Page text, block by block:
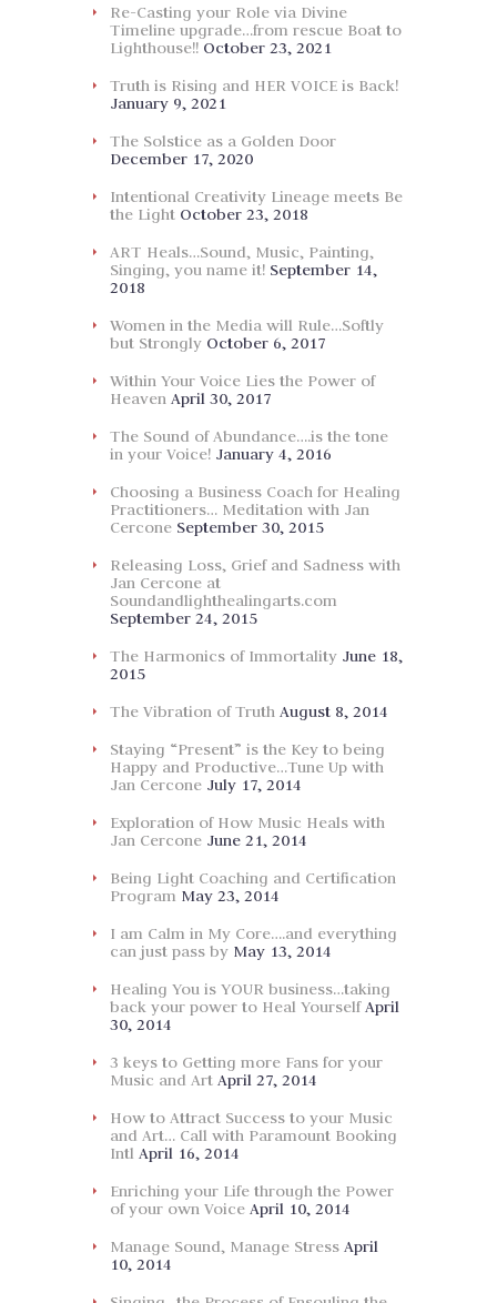
Re-Casting your Role via Divine
Timeline upgrade…from rescue Boat to
Lighthouse!! October 23, 2021
Truth is Rising and HER VOICE is Back!
January 9, 2021
The Solstice as a Golden Door
December 17, 2020
Intentional Creativity Lineage meets Be
the Light October 23, 2018
ART Heals…Sound, Music, Painting,
Singing, you name it! September 14,
2018
Women in the Media will Rule…Softly
but Strongly October 6, 2017
Within Your Voice Lies the Power of
Heaven April 30, 2017
The Sound of Abundance….is the tone
in your Voice! January 4, 2016
Choosing a Business Coach for Healing
Practitioners… Meditation with Jan
Cercone September 30, 2015
Releasing Loss, Grief and Sadness with
Jan Cercone at
Soundandlighthealingarts.com
September 24, 2015
The Harmonics of Immortality June 18,
2015
The Vibration of Truth August 8, 2014
Staying “Present” is the Key to being
Happy and Productive…Tune Up with
Jan Cercone July 17, 2014
Exploration of How Music Heals with
Jan Cercone June 21, 2014
Being Light Coaching and Certification
Program May 23, 2014
I am Calm in My Core….and everything
can just pass by May 13, 2014
Healing You is YOUR business…taking
back your power to Heal Yourself April
30, 2014
3 keys to Getting more Fans for your
Music and Art April 27, 2014
How to Attract Success to your Music
and Art… Call with Paramount Booking
Intl April 16, 2014
Enriching your Life through the Power
of your own Voice April 10, 2014
Manage Sound, Manage Stress April
10, 2014